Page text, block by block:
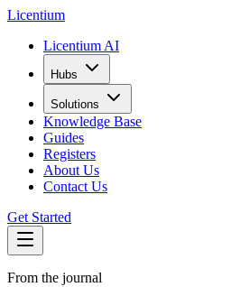
Licentium
Licentium AI
Hubs
Solutions
Knowledge Base
Guides
Registers
About Us
Contact Us
Get Started
From the journal